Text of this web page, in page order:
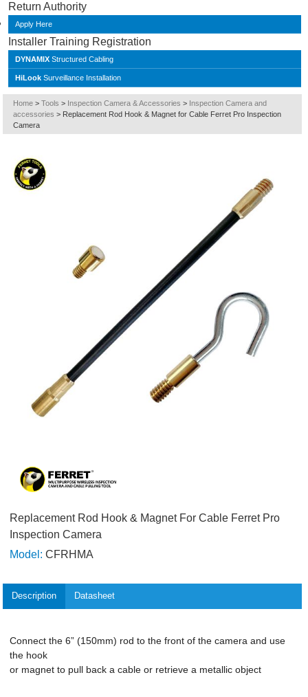
Return Authority
Apply Here
Installer Training Registration
DYNAMIX Structured Cabling
HiLook Surveillance Installation
Home > Tools > Inspection Camera & Accessories > Inspection Camera and
accessories > Replacement Rod Hook & Magnet for Cable Ferret Pro Inspection
Camera
Replacement Rod Hook & Magnet For Cable Ferret Pro
Inspection Camera
Model: CFRHMA
Description Datasheet
Connect the 6” (150mm) rod to the front of the camera and use
the hook
or magnet to pull back a cable or retrieve a metallic object